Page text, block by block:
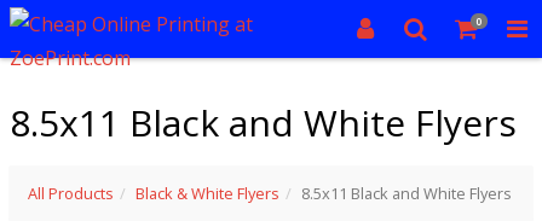
0
8.5x11 Black and White Flyers
All Products Black & White Flyers 8.5x11 Black and White Flyers